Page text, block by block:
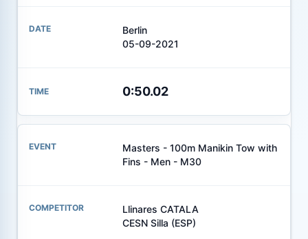
Berlin
05-09-2021
0:50.02
Masters - 100m Manikin Tow with
Fins - Men - M30
Llinares CATALA
CESN Silla (ESP)